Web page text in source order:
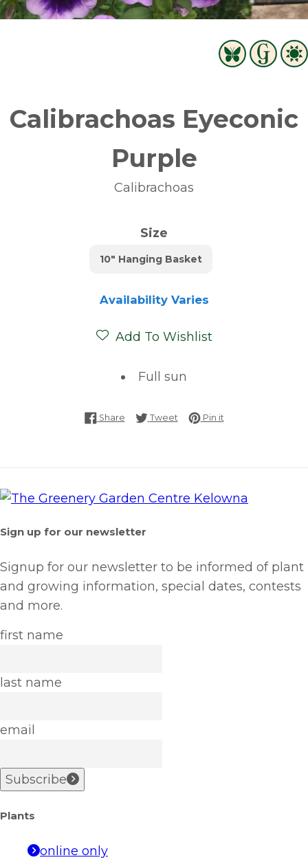
Calibrachoas Eyeconic
Purple
Calibrachoas
Size
10" Hanging Basket
Availability Varies
Add To Wishlist
Full sun
ShareShare on Facebook
TweetTweet on Twitter
Pin itPin on Pinterest
Sign up for our newsletter
Signup for our newsletter to be informed of plant
and growing information, special dates, contests
and more.
first name
last name
email
Subscribe
Plants
online only